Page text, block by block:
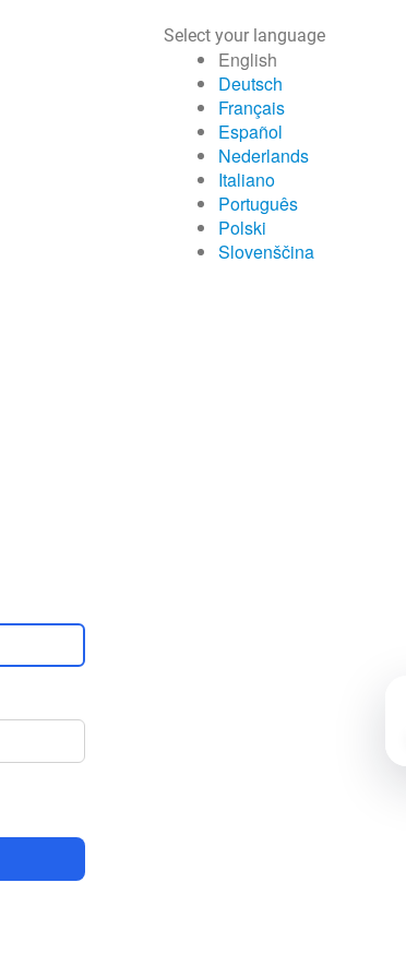
Select your language
English
Deutsch
Français
Español
Nederlands
Italiano
Português
Polski
Slovenščina